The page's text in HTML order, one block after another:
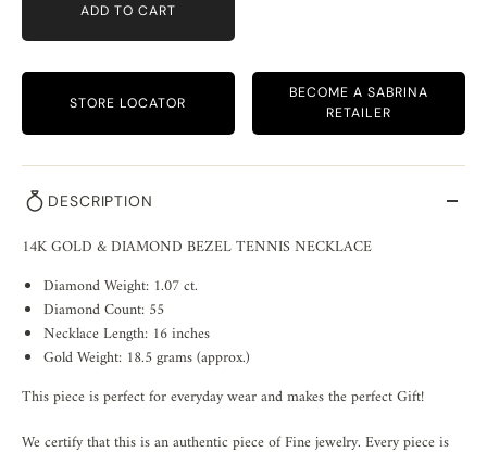
ADD TO CART
STORE LOCATOR
BECOME A SABRINA
RETAILER
DESCRIPTION
14K GOLD & DIAMOND BEZEL TENNIS NECKLACE
Diamond Weight: 1.07 ct.
Diamond Count: 55
Necklace Length: 16 inches
Gold Weight: 18.5 grams (approx.)
This piece is perfect for everyday wear and makes the perfect Gift!
We certify that this is an authentic piece of Fine jewelry. Every piece is